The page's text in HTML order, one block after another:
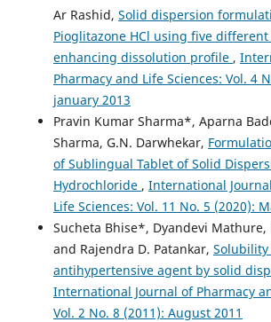
Ar Rashid, Solid dispersion
Pioglitazone HCl using five
enhancing dissolution profile ,
Pharmacy and Life Sciences: Vol. 4
january 2013
Pravin Kumar Sharma*, Aparna
Sharma, G.N. Darwhekar,
of Sublingual Tablet of Solid
Hydrochloride , International
Life Sciences: Vol. 11 No. 5 (2020):
Sucheta Bhise*, Dyandevi Mathure,
and Rajendra D. Patankar,
antihypertensive agent by solid
International Journal of Pharmacy
Vol. 2 No. 8 (2011): August 2011